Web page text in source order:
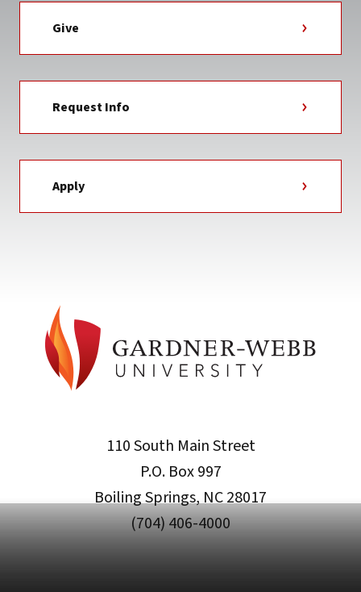
Give
Request Info
Apply
110 South Main Street
P.O. Box 997
Boiling Springs, NC 28017
(704) 406-4000